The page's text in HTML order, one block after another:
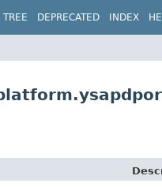
TREE DEPRECATED INDEX